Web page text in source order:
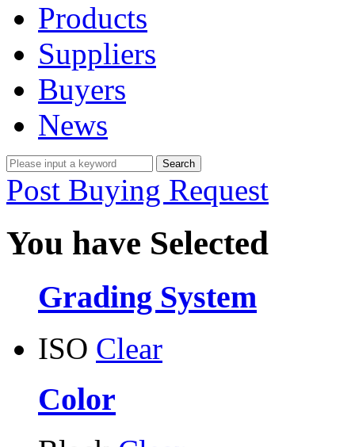
Products
Suppliers
Buyers
News
Post Buying Request
You have Selected
Grading System
ISO Clear
Color